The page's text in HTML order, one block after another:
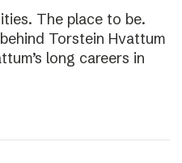
The place to be.
Torstein Hvattum
long careers in